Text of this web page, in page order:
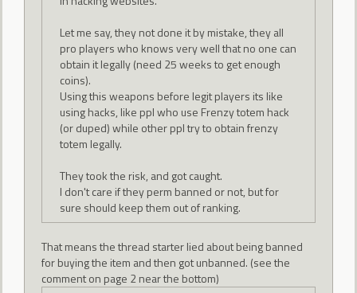
Let me say, they not done it by mistake, they all
pro players who knows very well that no one can
obtain it legally (need 25 weeks to get enough
coins).
Using this weapons before legit players its like
using hacks, like ppl who use Frenzy totem hack
(or duped) while other ppl try to obtain frenzy
totem legally.
They took the risk, and got caught.
I don't care if they perm banned or not, but for
sure should keep them out of ranking.
That means the thread starter lied about being banned
for buying the item and then got unbanned. (see the
comment on page 2 near the bottom)